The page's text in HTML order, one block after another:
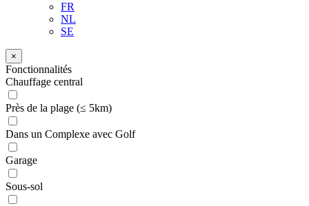
FR
NL
SE
×
Fonctionnalités
Chauffage central
Près de la plage (≤ 5km)
Dans un Complexe avec Golf
Garage
Sous-sol